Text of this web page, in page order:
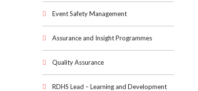
Event Safety Management
Assurance and Insight Programmes
Quality Assurance
RDHS Lead – Learning and Development